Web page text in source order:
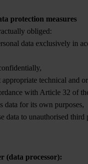
protection measures
obliged:
data exclusively in
technical and
with Article 32 of
data for its own purposes,
data to unauthorised third
(data processor):